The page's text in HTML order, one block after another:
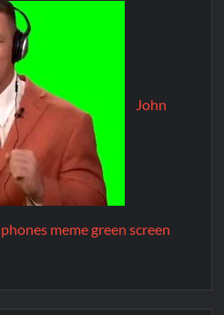
John
meme green screen